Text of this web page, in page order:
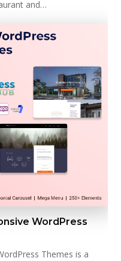
and…
WordPress
Themes is a